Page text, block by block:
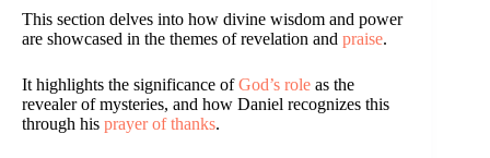
This section delves into how divine wisdom and power
are showcased in the themes of revelation and praise.
It highlights the significance ofGod’s role as the
revealer of mysteries, and how Daniel recognizes this
through his prayer of thanks.